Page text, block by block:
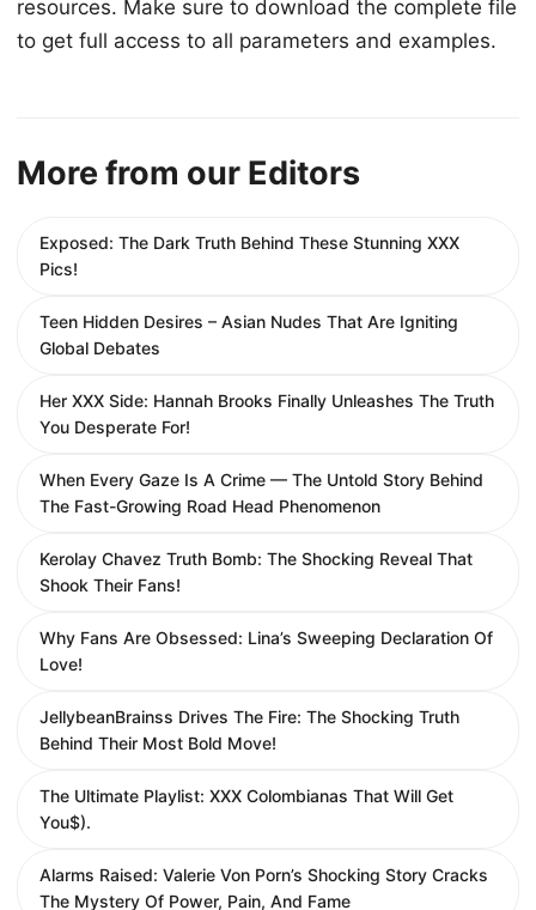
resources. Make sure to download the complete file
to get full access to all parameters and examples.
More from our Editors
Exposed: The Dark Truth Behind These Stunning XXX
Pics!
Teen Hidden Desires – Asian Nudes That Are Igniting
Global Debates
Her XXX Side: Hannah Brooks Finally Unleashes The Truth
You Desperate For!
When Every Gaze Is A Crime — The Untold Story Behind
The Fast-Growing Road Head Phenomenon
Kerolay Chavez Truth Bomb: The Shocking Reveal That
Shook Their Fans!
Why Fans Are Obsessed: Lina’s Sweeping Declaration Of
Love!
JellybeanBrainss Drives The Fire: The Shocking Truth
Behind Their Most Bold Move!
The Ultimate Playlist: XXX Colombianas That Will Get
You$).
Alarms Raised: Valerie Von Porn’s Shocking Story Cracks
The Mystery Of Power, Pain, And Fame